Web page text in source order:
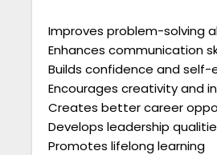
Improves problem-solving
Enhances communication
Builds confidence and
Encourages creativity and
Creates better career
Develops leadership
Promotes lifelong learning